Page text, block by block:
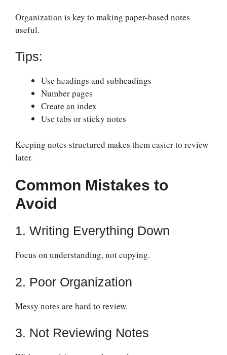
Organization is key to making paper-based notes
useful.
Tips:
Use headings and subheadings
Number pages
Create an index
Use tabs or sticky notes
Keeping notes structured makes them easier to review
later.
Common Mistakes to
Avoid
1. Writing Everything Down
Focus on understanding, not copying.
2. Poor Organization
Messy notes are hard to review.
3. Not Reviewing Notes